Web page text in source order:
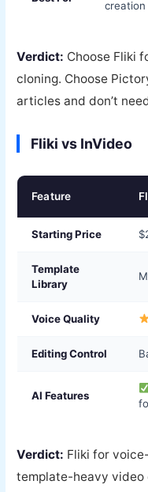
creation
Verdict: Choose Fliki
cloning. Choose
articles and don’t
Fliki vs InVideo
Feature
Starting Price
Template
Library
Voice Quality
Editing Control
AI Features
Verdict: Fliki for
template-heavy video